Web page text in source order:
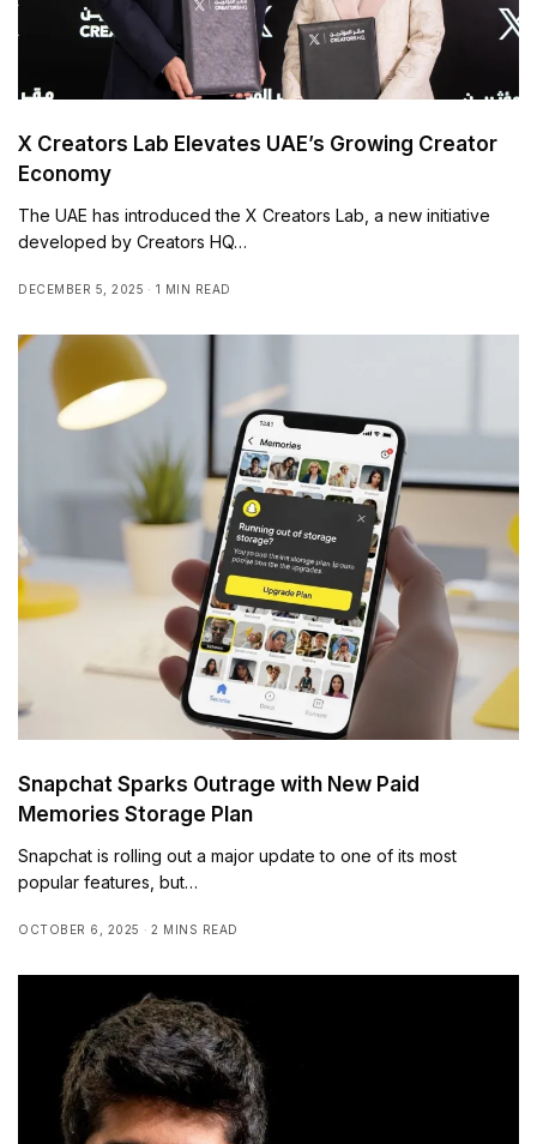
X Creators Lab Elevates UAE’s Growing Creator
Economy
The UAE has introduced the X Creators Lab, a new initiative
developed by Creators HQ…
DECEMBER 5, 2025 1 MIN READ
Snapchat Sparks Outrage with New Paid
Memories Storage Plan
Snapchat is rolling out a major update to one of its most
popular features, but…
OCTOBER 6, 2025 2 MINS READ